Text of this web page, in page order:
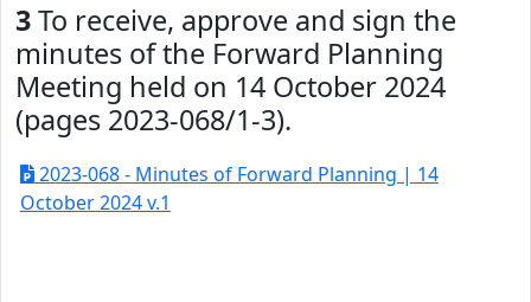
3To receive, approve and sign the
minutes of the Forward Planning
Meeting held on 14 October 2024
(pages 2023-068/1-3).
2023-068 - Minutes of Forward Planning | 14
October 2024 v.1